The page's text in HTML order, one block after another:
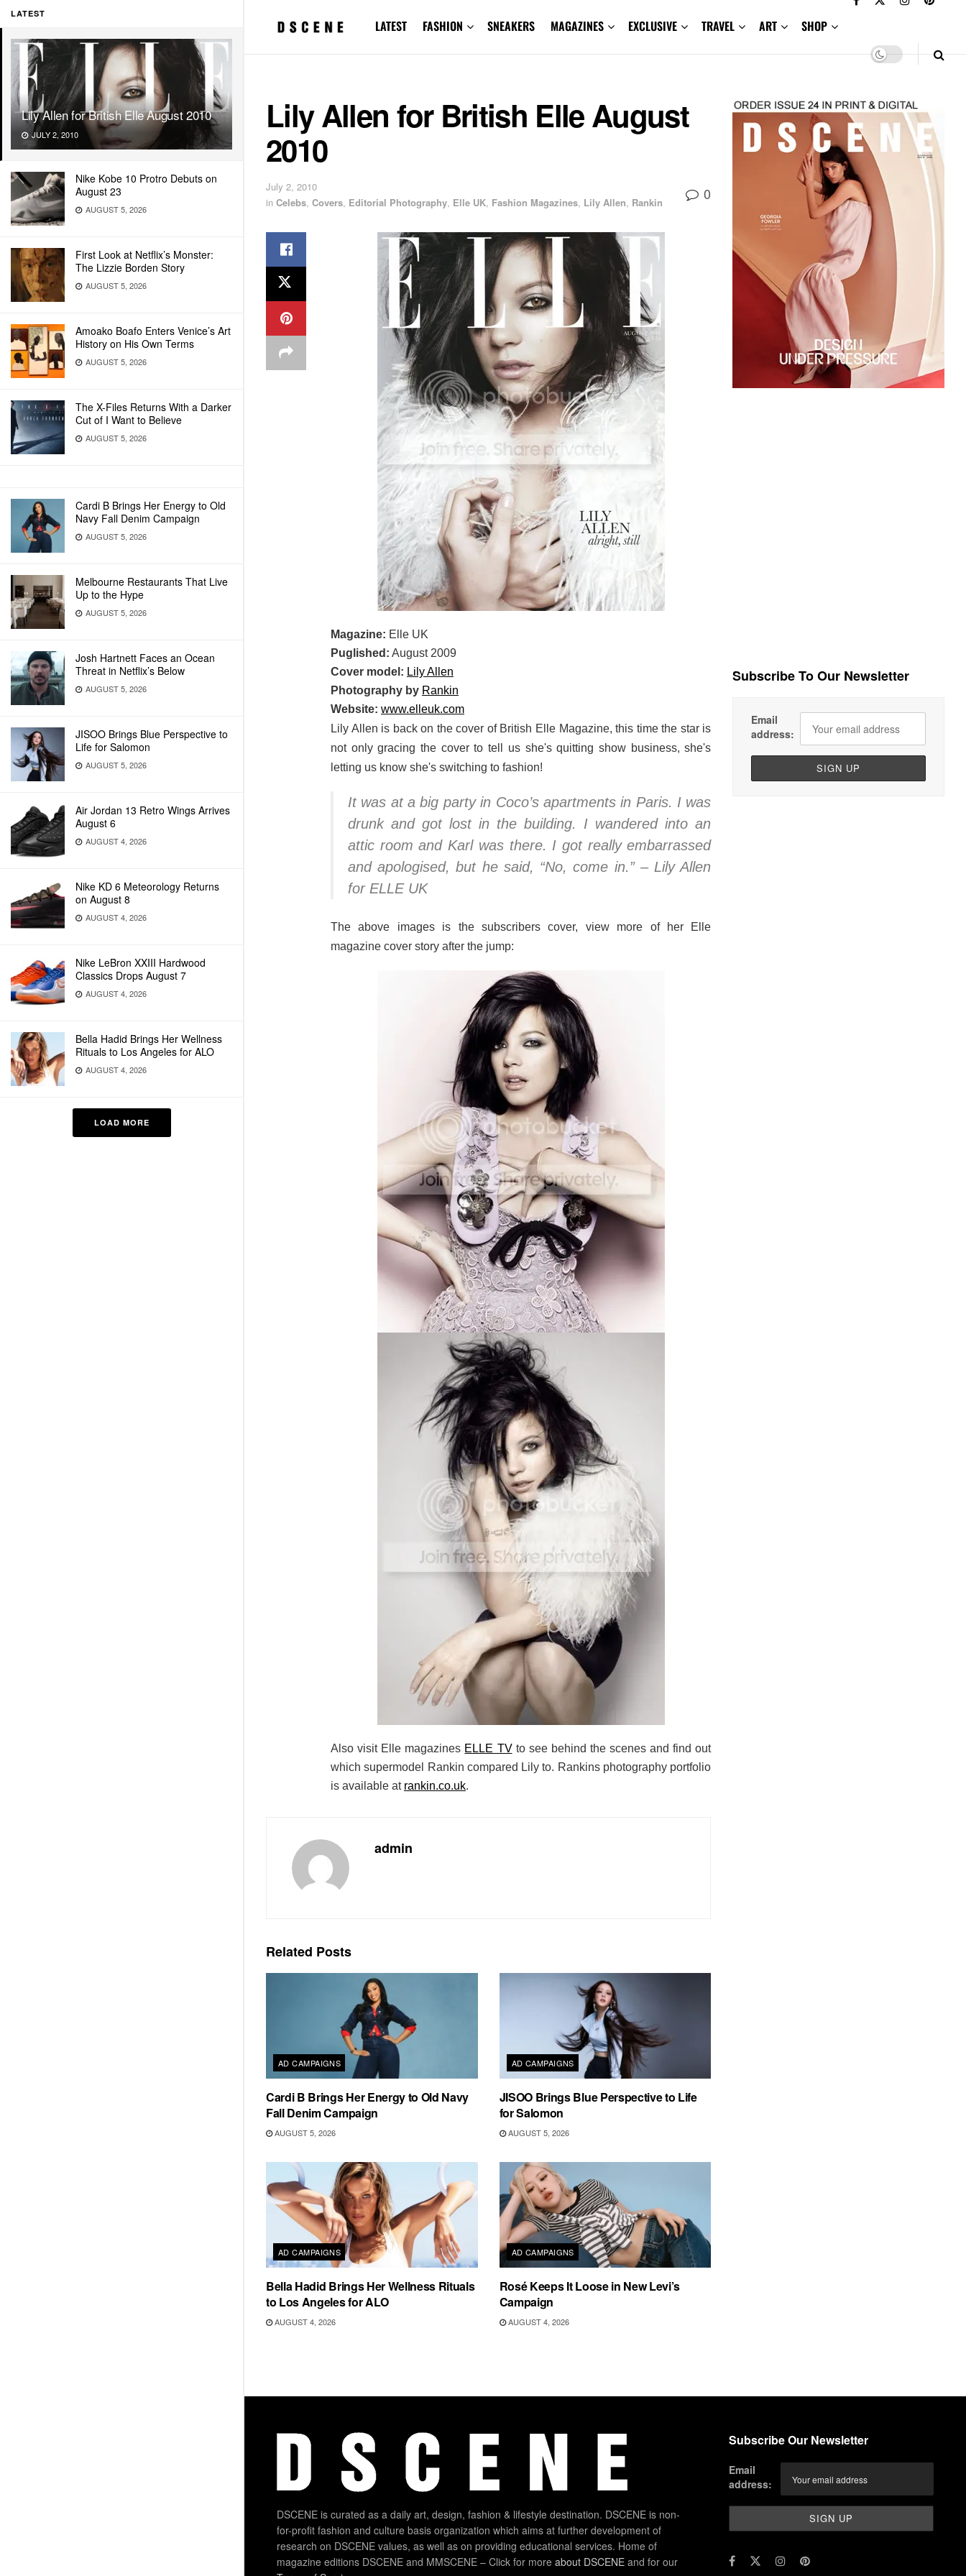
LATEST
Lily Allen for British Elle August 2010
JULY 2, 2010
Nike Kobe 10 Protro Debuts on
August 23
AUGUST 5, 2026
First Look at Netflix’s Monster:
The Lizzie Borden Story
AUGUST 5, 2026
Amoako Boafo Enters Venice’s Art
History on His Own Terms
AUGUST 5, 2026
The X-Files Returns With a Darker
Cut of I Want to Believe
AUGUST 5, 2026
Cardi B Brings Her Energy to Old
Navy Fall Denim Campaign
AUGUST 5, 2026
Melbourne Restaurants That Live
Up to the Hype
AUGUST 5, 2026
Josh Hartnett Faces an Ocean
Threat in Netflix’s Below
AUGUST 5, 2026
JISOO Brings Blue Perspective to
Life for Salomon
AUGUST 5, 2026
Air Jordan 13 Retro Wings Arrives
August 6
AUGUST 4, 2026
Nike KD 6 Meteorology Returns
on August 8
AUGUST 4, 2026
Nike LeBron XXIII Hardwood
Classics Drops August 7
AUGUST 4, 2026
Bella Hadid Brings Her Wellness
Rituals to Los Angeles for ALO
AUGUST 4, 2026
LOAD MORE
LATEST FASHION SNEAKERS MAGAZINES EXCLUSIVE TRAVEL ART SHOP
Lily Allen for British Elle August
2010
July 2, 2010
in Celebs, Covers, Editorial Photography, Elle UK, Fashion Magazines, Lily Allen, Rankin 0
Magazine: Elle UK
Puglished: August 2009
Cover model: Lily Allen
Photography by Rankin
Website: www.elleuk.com
Lily Allen is back on the cover of British Elle Magazine, this time the star is
not only gracing the cover to tell us she's quitting show business, she's
letting us know she's switching to fashion!
It was at a big party in Coco’s apartments in Paris. I was
drunk and got lost in the building. I wandered into an
attic room and Karl was there. I got really embarrassed
and apologised, but he said, “No, come in.” – Lily Allen
for ELLE UK
The above images is the subscribers cover, view more of her Elle
magazine cover story after the jump:
Also visit Elle magazines ELLE TVto see behind the scenes and find out
which supermodel Rankin compared Lily to. Rankins photography portfolio
is available at rankin.co.uk.
admin
Related Posts
AD CAMPAIGNS
Cardi B Brings Her Energy to Old Navy
Fall Denim Campaign
AUGUST 5, 2026
AD CAMPAIGNS
JISOO Brings Blue Perspective to Life
for Salomon
AUGUST 5, 2026
AD CAMPAIGNS
Bella Hadid Brings Her Wellness Rituals
to Los Angeles for ALO
AUGUST 4, 2026
AD CAMPAIGNS
Rosé Keeps It Loose in New Levi’s
Campaign
AUGUST 4, 2026
Subscribe To Our Newsletter
Email
address:
DSCENE is curated as a daily art, design, fashion & lifestyle destination. DSCENE is non-
for-profit fashion and culture basis organization which aims at further development of
research on DSCENE values, as well as on providing educational services. Home of
magazine editions DSCENE and MMSCENE – Click for more about DSCENE and for our
Subscribe Our Newsletter
Email
address: